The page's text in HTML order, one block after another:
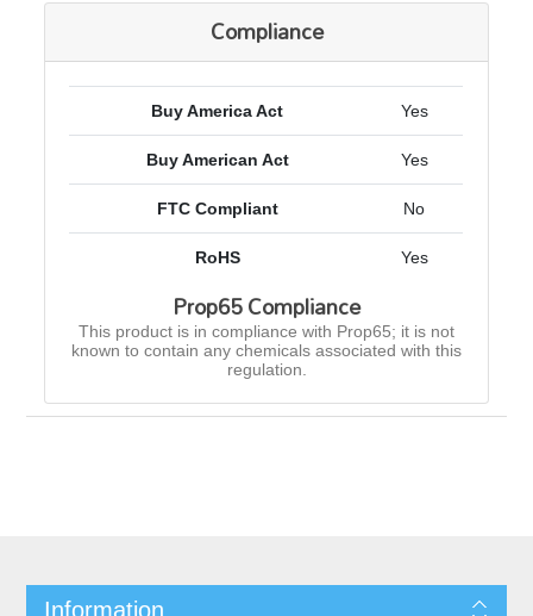
Compliance
Buy America Act Yes
Buy American Act Yes
FTC Compliant No
RoHS Yes
Prop65 Compliance
This product is in compliance with Prop65; it is not
known to contain any chemicals associated with this
regulation.
Information